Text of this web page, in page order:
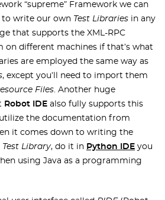
“supreme” Framework we can
to write our own Test Libraries in any
that supports the XML-RPC
on different machines if that’s what
are employed the same way as
, except you’ll need to import them
Files. Another huge
Robot IDE also fully supports this
the documentation from
it comes down to writing the
Test Library, do it in Python IDE you
using Java as a programming